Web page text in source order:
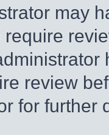
may
review
for further